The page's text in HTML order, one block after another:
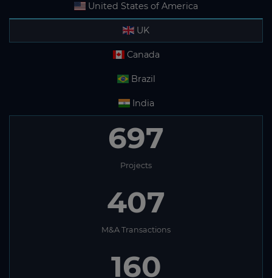
United States of America
UK
Canada
Brazil
India
697
Projects
407
M&A Transactions
160